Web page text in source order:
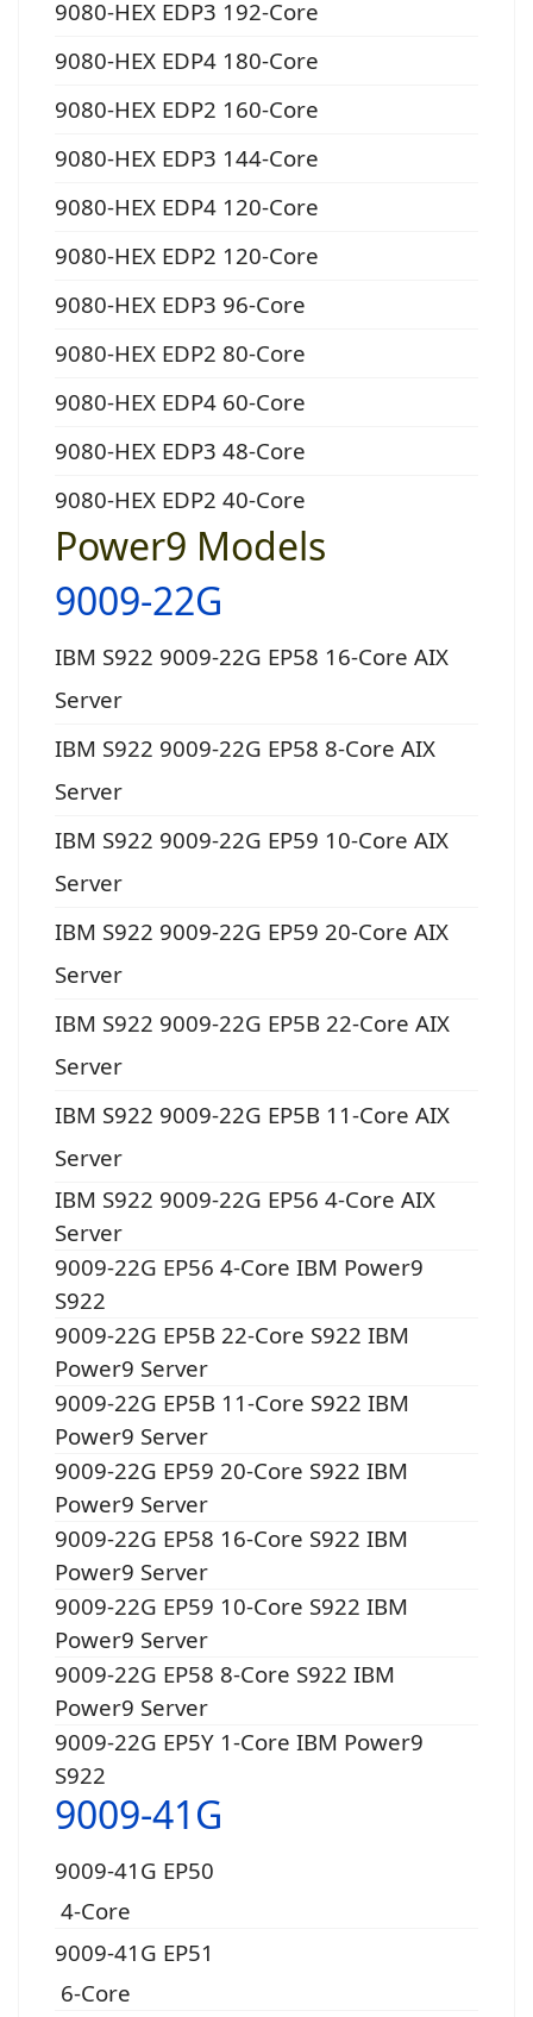
9080-HEX EDP3 192-Core
9080-HEX EDP4 180-Core
9080-HEX EDP2 160-Core
9080-HEX EDP3 144-Core
9080-HEX EDP4 120-Core
9080-HEX EDP2 120-Core
9080-HEX EDP3 96-Core
9080-HEX EDP2 80-Core
9080-HEX EDP4 60-Core
9080-HEX EDP3 48-Core
9080-HEX EDP2 40-Core
Power9 Models
9009-22G
IBM S922 9009-22G EP58 16-Core AIX
Server
IBM S922 9009-22G EP58 8-Core AIX
Server
IBM S922 9009-22G EP59 10-Core AIX
Server
IBM S922 9009-22G EP59 20-Core AIX
Server
IBM S922 9009-22G EP5B 22-Core AIX
Server
IBM S922 9009-22G EP5B 11-Core AIX
Server
IBM S922 9009-22G EP56 4-Core AIX
Server
9009-22G EP56 4-Core IBM Power9
S922
9009-22G EP5B 22-Core S922 IBM
Power9 Server
9009-22G EP5B 11-Core S922 IBM
Power9 Server
9009-22G EP59 20-Core S922 IBM
Power9 Server
9009-22G EP58 16-Core S922 IBM
Power9 Server
9009-22G EP59 10-Core S922 IBM
Power9 Server
9009-22G EP58 8-Core S922 IBM
Power9 Server
9009-22G EP5Y 1-Core IBM Power9
S922
9009-41G
9009-41G EP50
4-Core
9009-41G EP51
6-Core